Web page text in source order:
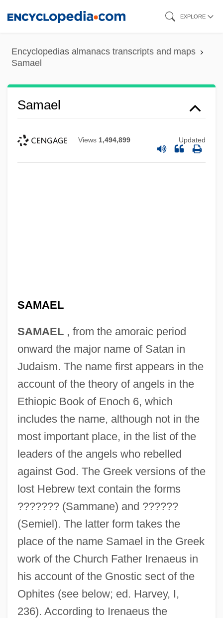
content
EXPLORE
Encyclopedias almanacs transcripts and maps
Samael
Samael
Views 1,494,899 Updated
SAMAEL
SAMAEL, from the amoraic period
onward the major name of Satan in
Judaism. The name first appears in the
account of the theory of angels in the
Ethiopic Book of Enoch 6, which
includes the name, although not in the
most important place, in the list of the
leaders of the angels who rebelled
against God. The Greek versions of the
lost Hebrew text contain the forms
??????? (Sammane) and ??????
(Semiel). The latter form takes the
place of the name Samael in the Greek
work of the Church Father Irenaeus in
his account of the Gnostic sect of the
Ophites (see below; ed. Harvey, I,
236). According to Irenaeus the